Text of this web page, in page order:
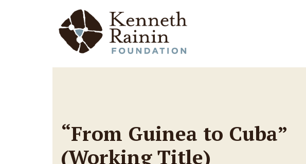
Main Navigation
“From Guinea to Cuba”
(Working Title)